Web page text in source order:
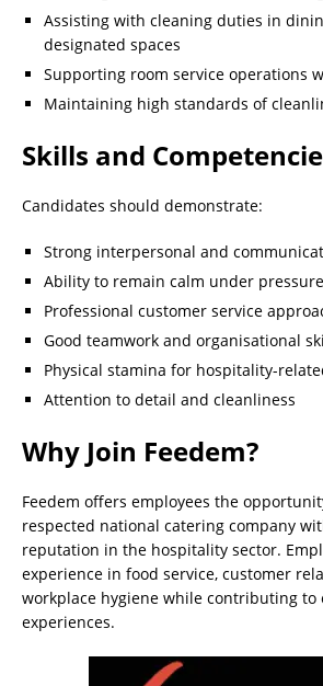
Assisting with cleaning duties in
designated spaces
Supporting room service operations
Maintaining high standards of
Skills and
Candidates should demonstrate:
Strong interpersonal and
Ability to remain calm under pressure
Professional customer service
Good teamwork and organisational
Physical stamina for hospitality-
Attention to detail and cleanliness
Why Join Feedem?
Feedem offers employees the
respected national catering company
reputation in the hospitality sector.
experience in food service, customer
workplace hygiene while contributing to
experiences.